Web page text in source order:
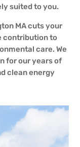
suited to you.
MA cuts your
contribution to
care. We
for our years of
clean energy